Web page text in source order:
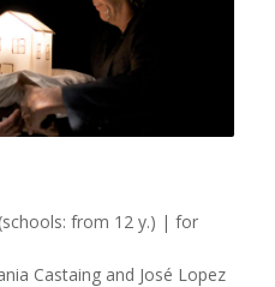
from 12 y.) | for
Castaing and José Lopez